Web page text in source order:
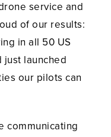
service and
of our results:
in all 50 US
just launched
our pilots can
communicating